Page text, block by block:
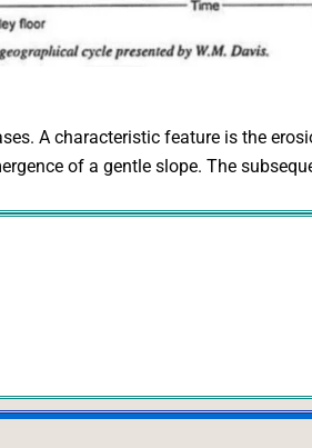
A characteristic feature is the
of a gentle slope. The